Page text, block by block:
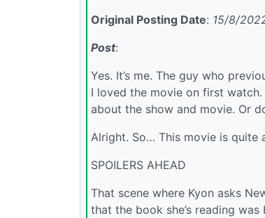
Original Posting Date: 15/8/
Post:
Yes. It’s me. The guy who
I loved the movie on first watch.
about the show and movie. Or
Alright. So… This movie is quite
SPOILERS AHEAD
That scene where Kyon asks
that the book she’s reading